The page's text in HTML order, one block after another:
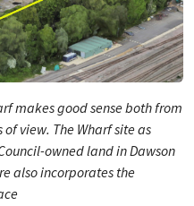
makes good sense both from
view. The Wharf site as
owned land in Dawson
also incorporates the